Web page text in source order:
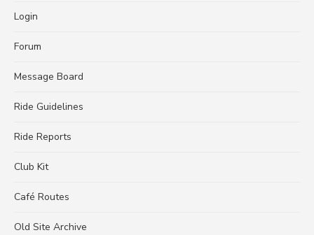
Login
Forum
Message Board
Ride Guidelines
Ride Reports
Club Kit
Café Routes
Old Site Archive